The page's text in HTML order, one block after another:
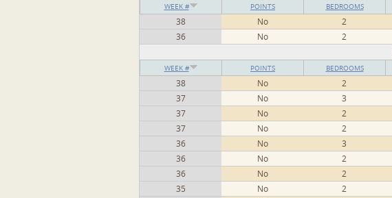
WEEK # POINTS BEDROOMS
38 No 2
36
No 2
WEEK # POINTS BEDROOMS
38 No 2
37
No 3
37
No 2
37
No 2
36
No 3
36
No 2
36
No 2
35
No 2